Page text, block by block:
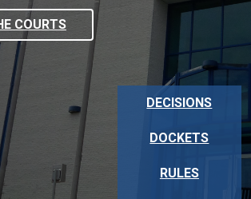
COURTS
DECISIONS
DOCKETS
RULES